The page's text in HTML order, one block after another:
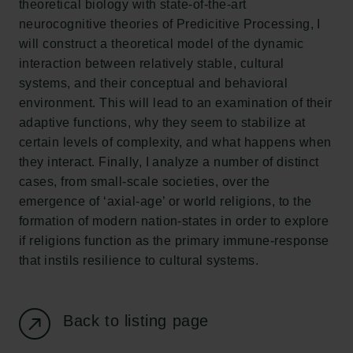
theoretical biology with state-of-the-art
neurocognitive theories of Predicitive Processing, I
will construct a theoretical model of the dynamic
interaction between relatively stable, cultural
systems, and their conceptual and behavioral
environment. This will lead to an examination of their
adaptive functions, why they seem to stabilize at
certain levels of complexity, and what happens when
they interact. Finally, I analyze a number of distinct
cases, from small-scale societies, over the
emergence of ‘axial-age’ or world religions, to the
formation of modern nation-states in order to explore
if religions function as the primary immune-response
that instils resilience to cultural systems.
Back to listing page
New Carlsberg Glyptotek
Carlsberg Foundation
H.C. Andersens Boulevard 35
1553 København V
+45 33 43 53 63
info@carlsbergfoundation.dk
CVR: 60223513
Grant Administration
cfgrant@carlsbergfoundation.dk
Follow us